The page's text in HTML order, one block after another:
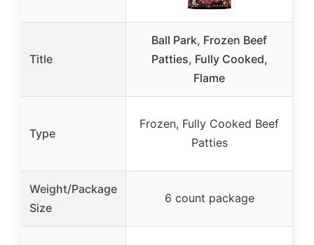
Title
Ball Park, Frozen Beef
Patties, Fully Cooked,
Flame
Type
Frozen, Fully Cooked Beef
Patties
Weight/Package
Size
6 count package